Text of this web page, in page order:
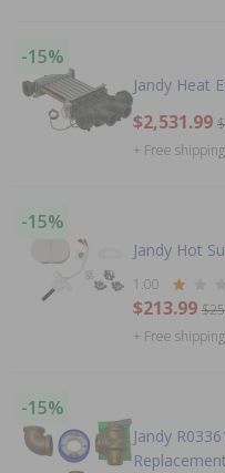
-15%
Jandy Heat
$2,531.99
+ Free
-15%
Jandy Hot
1.00
$213.99
+ Free
-15%
Jandy